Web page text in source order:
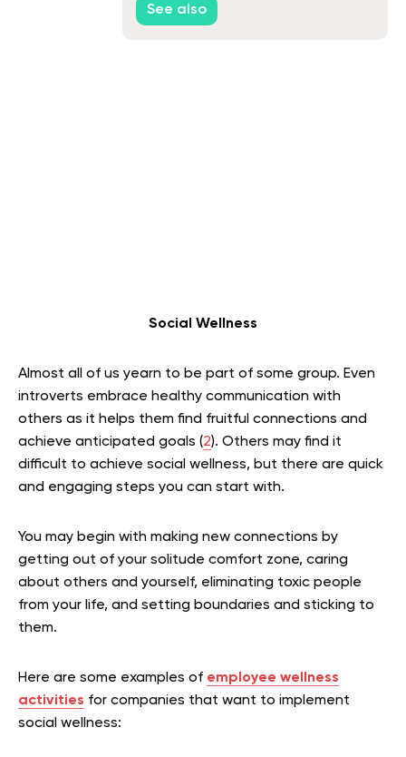
See also
Social Wellness
Almost all of us yearn to be part of some group. Even
introverts embrace healthy communication with
others as it helps them find fruitful connections and
achieve anticipated goals (2). Others may find it
difficult to achieve social wellness, but there are quick
and engaging steps you can start with.
You may begin with making new connections by
getting out of your solitude comfort zone, caring
about others and yourself, eliminating toxic people
from your life, and setting boundaries and sticking to
them.
Here are some examples of employee wellness
activities for companies that want to implement
social wellness: